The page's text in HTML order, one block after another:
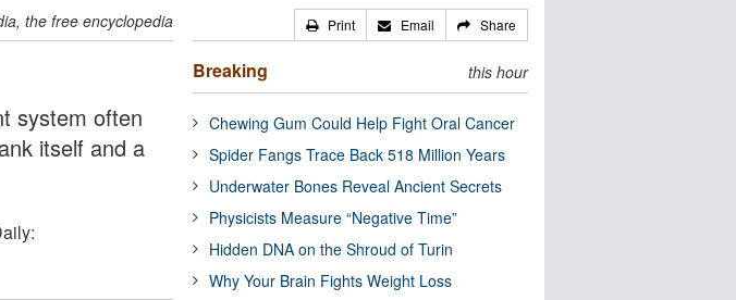
the free encyclopedia
system often
itself and a
Print Email Share
Breaking this hour
Chewing Gum Could Help Fight Oral Cancer
Spider Fangs Trace Back 518 Million Years
Underwater Bones Reveal Ancient Secrets
Physicists Measure “Negative Time”
Hidden DNA on the Shroud of Turin
Why Your Brain Fights Weight Loss